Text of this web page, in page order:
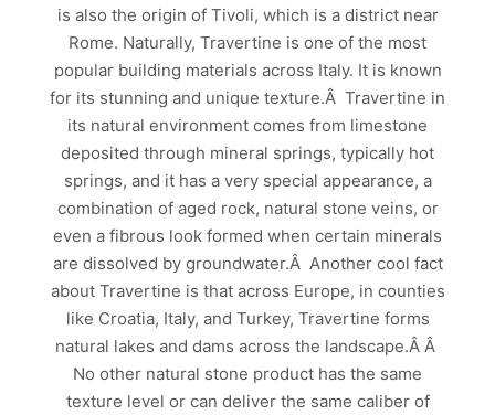
is also the origin of Tivoli, which is a district near
Rome. Naturally, Travertine is one of the most
popular building materials across Italy. It is known
for its stunning and unique texture.Â Travertine in
its natural environment comes from limestone
deposited through mineral springs, typically hot
springs, and it has a very special appearance, a
combination of aged rock, natural stone veins, or
even a fibrous look formed when certain minerals
are dissolved by groundwater.Â Another cool fact
about Travertine is that across Europe, in counties
like Croatia, Italy, and Turkey, Travertine forms
natural lakes and dams across the landscape.Â Â
No other natural stone product has the same
texture level or can deliver the same caliber of